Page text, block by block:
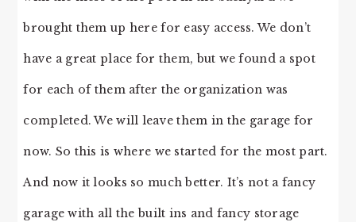
brought them up here for easy access. We don’t
have a great place for them, but we found a spot
for each of them after the organization was
completed. We will leave them in the garage for
now. So this is where we started for the most part.
And now it looks so much better. It’s not a fancy
garage with all the built ins and fancy storage